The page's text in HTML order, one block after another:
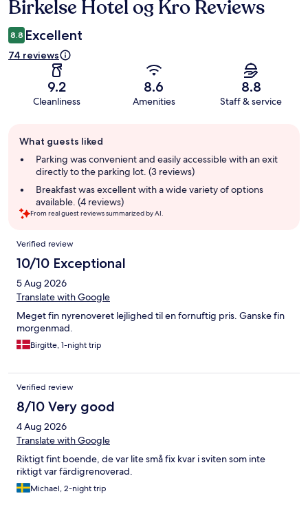
Reviews
Birkelse Hotel og Kro Reviews
8.8 Excellent
74 reviews
9.2
Cleanliness
8.6
Amenities
8.8
Staff & service
review
summary
What guests liked
Parking was convenient and easily accessible with an exit
directly to the parking lot. (3 reviews)
Breakfast was excellent with a wide variety of options
available. (4 reviews)
From real guest reviews summarized by AI.
Reviews
Verified review
10/10 Exceptional
5 Aug 2026
Translate with Google
Meget fin nyrenoveret lejlighed til en fornuftig pris. Ganske fin
morgenmad.
Birgitte, 1-night trip
Verified review
8/10 Very good
4 Aug 2026
Translate with Google
Riktigt fint boende, de var lite små fix kvar i sviten som inte
riktigt var färdigrenoverad.
Michael, 2-night trip